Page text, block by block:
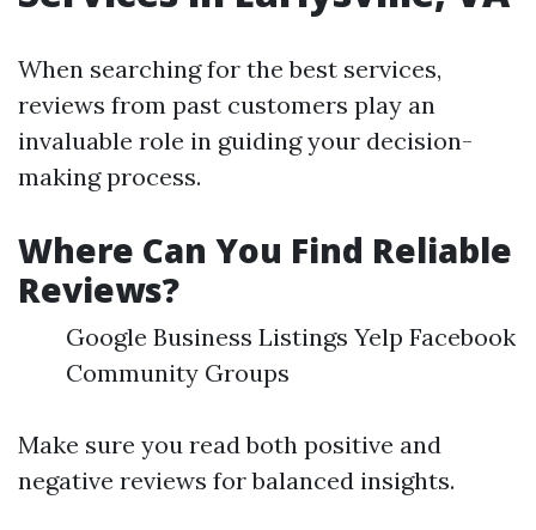
When searching for the best services,
reviews from past customers play an
invaluable role in guiding your decision-
making process.
Where Can You Find Reliable
Reviews?
Google Business Listings Yelp Facebook
Community Groups
Make sure you read both positive and
negative reviews for balanced insights.